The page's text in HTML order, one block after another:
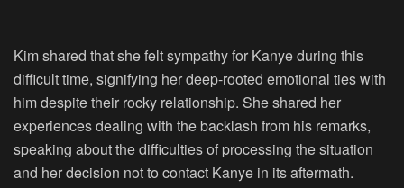
Kim shared that she felt sympathy for Kanye during this
difficult time, signifying her deep-rooted emotional ties with
him despite their rocky relationship. She shared her
experiences dealing with the backlash from his remarks,
speaking about the difficulties of processing the situation
and her decision not to contact Kanye in its aftermath.